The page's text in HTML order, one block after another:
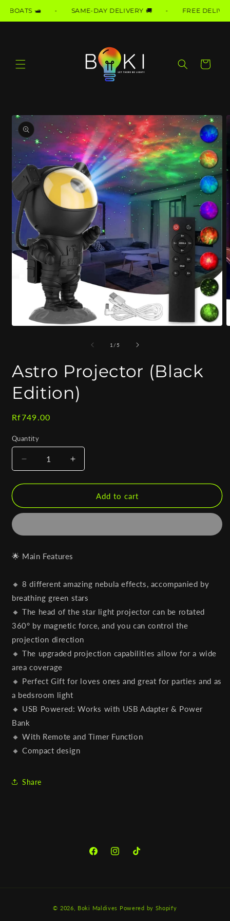
Skip to
BOATS 🛥️ SAME-DAY DELIVERY 🚚 FREE
Cart
Skip to
product
information
1 /of5
Astro Projector (Black
Edition)
Regular
Rf749.00
Quantity
Quantity
Decrease
quantity
for
Projector
Increase
quantity
for
Projector
Add to cart
🌟 Main Features
🔸 8 different amazing nebula effects, accompanied by
breathing green stars
🔸 The head of the star light projector can be rotated
360° by magnetic force, and you can control the
projection direction
🔸 The upgraded projection capabilities allow for a wide
area coverage
🔸 Perfect Gift for loves ones and great for parties and as
a bedsroom light
🔸 USB Powered: Works with USB Adapter & Power
Bank
🔸 With Remote and Timer Function
🔸 Compact design
Share
FacebookInstagramTikTok
© 2026, Boki Maldives Powered by Shopify